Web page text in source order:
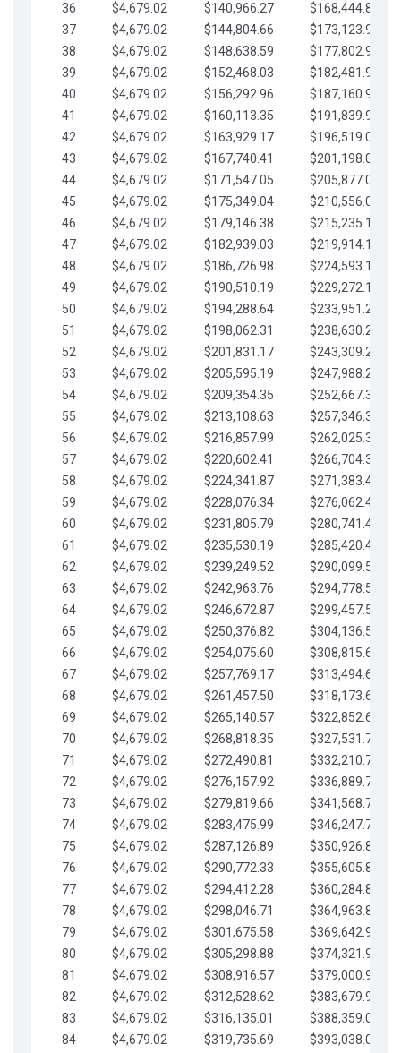
36 $4,679.02 $140,966.27
$168,444.87
37
$4,679.02 $144,804.66
$173,123.90
38
$4,679.02 $148,638.59
$177,802.92
39
$4,679.02 $152,468.03
$182,481.95
40
$4,679.02 $156,292.96
$187,160.97
41
$4,679.02 $160,113.35
$191,839.99
42
$4,679.02 $163,929.17
$196,519.02
43
$4,679.02 $167,740.41
$201,198.04
44
$4,679.02 $171,547.05
$205,877.07
45
$4,679.02 $175,349.04
$210,556.09
46
$4,679.02 $179,146.38
$215,235.12
47
$4,679.02 $182,939.03
$219,914.14
48
$4,679.02 $186,726.98
$224,593.16
49
$4,679.02 $190,510.19
$229,272.19
50
$4,679.02 $194,288.64
$233,951.21
51
$4,679.02 $198,062.31
$238,630.24
52
$4,679.02 $201,831.17
$243,309.26
53
$4,679.02 $205,595.19
$247,988.28
54
$4,679.02 $209,354.35
$252,667.31
55
$4,679.02 $213,108.63
$257,346.33
56
$4,679.02 $216,857.99
$262,025.36
57
$4,679.02 $220,602.41
$266,704.38
58
$4,679.02 $224,341.87
$271,383.41
59
$4,679.02 $228,076.34
$276,062.43
60
$4,679.02 $231,805.79
$280,741.45
61
$4,679.02 $235,530.19
$285,420.48
62
$4,679.02 $239,249.52
$290,099.50
63
$4,679.02 $242,963.76
$294,778.53
64
$4,679.02 $246,672.87
$299,457.55
65
$4,679.02 $250,376.82
$304,136.58
66
$4,679.02 $254,075.60
$308,815.60
67
$4,679.02 $257,769.17
$313,494.62
68
$4,679.02 $261,457.50
$318,173.65
69
$4,679.02 $265,140.57
$322,852.67
70
$4,679.02 $268,818.35
$327,531.70
71
$4,679.02 $272,490.81
$332,210.72
72
$4,679.02 $276,157.92
$336,889.75
73
$4,679.02 $279,819.66
$341,568.77
74
$4,679.02 $283,475.99
$346,247.79
75
$4,679.02 $287,126.89
$350,926.82
76
$4,679.02 $290,772.33
$355,605.84
77
$4,679.02 $294,412.28
$360,284.87
78
$4,679.02 $298,046.71
$364,963.89
79
$4,679.02 $301,675.58
$369,642.92
80
$4,679.02 $305,298.88
$374,321.94
81
$4,679.02 $308,916.57
$379,000.96
82
$4,679.02 $312,528.62
$383,679.99
83
$4,679.02 $316,135.01
$388,359.01
84
$4,679.02 $319,735.69
$393,038.04